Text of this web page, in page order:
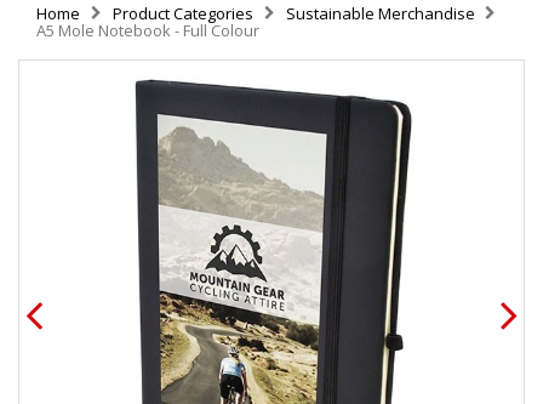
Home Product Categories Sustainable Merchandise
A5 Mole Notebook - Full Colour